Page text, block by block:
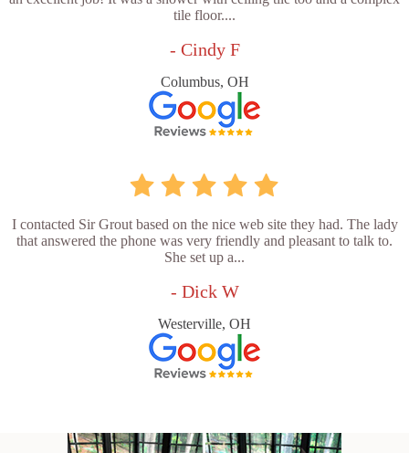
tile floor....
- Cindy F
Columbus, OH
I contacted Sir Grout based on the nice web site they had. The lady
that answered the phone was very friendly and pleasant to talk to.
She set up a...
- Dick W
Westerville, OH